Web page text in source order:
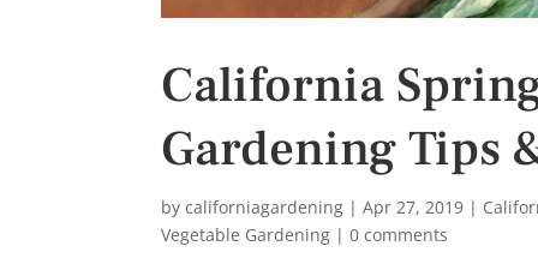
California
Gardening Tips
bycaliforniagardening |Apr 27, 2019 |
Vegetable Gardening |0 comments